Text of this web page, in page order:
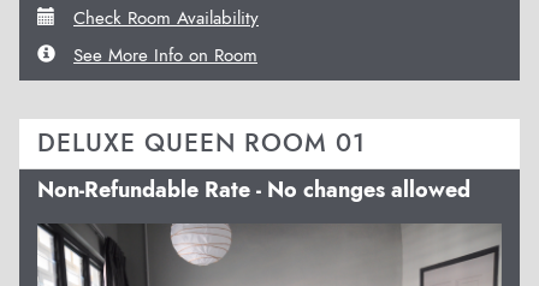
Check Room Availability
See More Info on Room
DELUXE QUEEN ROOM 01
Non-Refundable Rate - No changes allowed
Previous Next